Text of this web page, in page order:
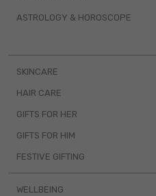
ASTROLOGY & HOROSCOPE
SKINCARE
HAIR CARE
GIFTS FOR HER
GIFTS FOR HIM
FESTIVE GIFTING
WELLBEING